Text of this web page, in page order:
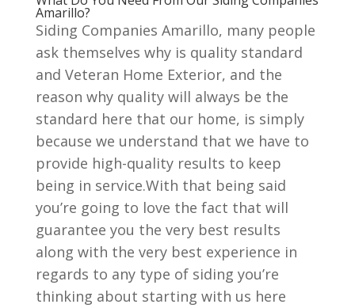
Amarillo?
Siding Companies Amarillo, many people
ask themselves why is quality standard
and Veteran Home Exterior, and the
reason why quality will always be the
standard here that our home, is simply
because we understand that we have to
provide high-quality results to keep
being in service.With that being said
you’re going to love the fact that will
guarantee you the very best results
along with the very best experience in
regards to any type of siding you’re
thinking about starting with us here